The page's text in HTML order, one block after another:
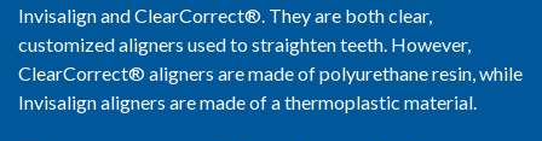
Invisalign and ClearCorrect®. They are both clear,
customized aligners used to straighten teeth. However,
ClearCorrect® aligners are made of polyurethane resin, while
Invisalign aligners are made of a thermoplastic material.